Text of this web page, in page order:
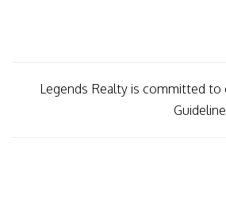
Legends Realty is committed